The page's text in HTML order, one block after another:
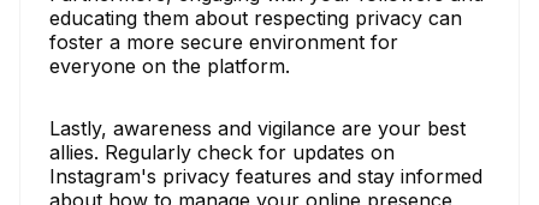
educating them about respecting privacy can
foster a more secure environment for
everyone on the platform.
Lastly, awareness and vigilance are your best
allies. Regularly check for updates on
Instagram's privacy features and stay informed
about how to manage your online presence